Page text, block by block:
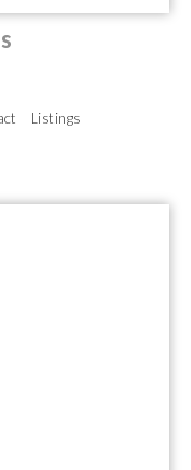
Listings